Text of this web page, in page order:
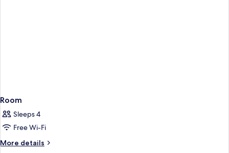
Room
Sleeps 4
Free Wi-Fi
More details
More